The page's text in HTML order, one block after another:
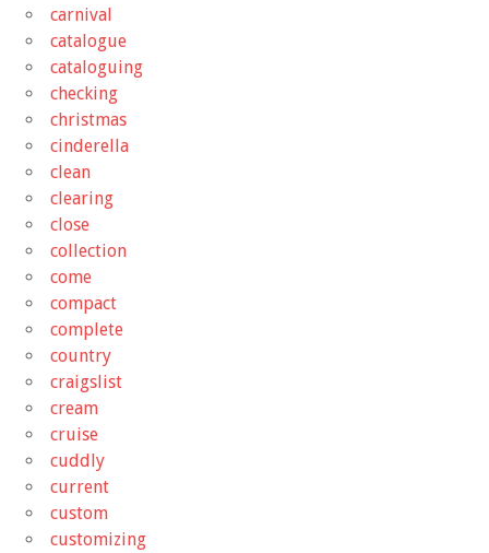
carnival
catalogue
cataloguing
checking
christmas
cinderella
clean
clearing
close
collection
come
compact
complete
country
craigslist
cream
cruise
cuddly
current
custom
customizing